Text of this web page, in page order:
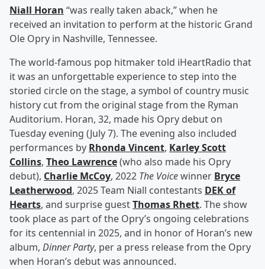
Niall Horan “was really taken aback,” when he
received an invitation to perform at the historic Grand
Ole Opry in Nashville, Tennessee.
The world-famous pop hitmaker told iHeartRadio that
it was an unforgettable experience to step into the
storied circle on the stage, a symbol of country music
history cut from the original stage from the Ryman
Auditorium. Horan, 32, made his Opry debut on
Tuesday evening (July 7). The evening also included
performances by Rhonda Vincent, Karley Scott
Collins, Theo Lawrence(who also made his Opry
debut), Charlie McCoy, 2022 The Voicewinner Bryce
Leatherwood, 2025 Team Niall contestants DEK of
Hearts, and surprise guestThomas Rhett. The show
took place as part of the Opry’s ongoing celebrations
for its centennial in 2025, and in honor of Horan’s new
album, Dinner Party, per a press release from the Opry
when Horan’s debut was announced.